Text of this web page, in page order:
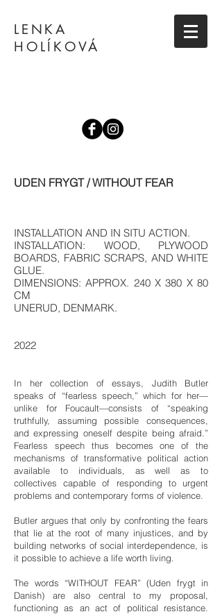
LENKA
HOLÍKOVÁ
UDEN FRYGT / WITHOUT FEAR
INSTALLATION AND IN SITU ACTION.
INSTALLATION: WOOD, PLYWOOD
BOARDS, FABRIC SCRAPS, AND WHITE
GLUE.
DIMENSIONS: APPROX. 240 X 380 X 80
CM
UNERUD, DENMARK.
2022
In her collection of essays, Judith Butler
speaks of “fearless speech,” which for her—
unlike for Foucault—consists of “speaking
truthfully, assuming possible consequences,
and expressing oneself despite being afraid.”
Fearless speech thus becomes one of the
mechanisms of transformative political action
available to individuals, as well as to
collectives capable of responding to urgent
problems and contemporary forms of violence.
Butler argues that only by confronting the fears
that lie at the root of many injustices, and by
building networks of social interdependence, is
it possible to achieve a life worth living.
The words “WITHOUT FEAR” (Uden frygt in
Danish) are also central to my proposal,
functioning as an act of political resistance.